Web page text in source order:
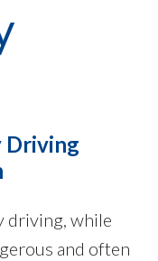
Driving
driving, while
and often